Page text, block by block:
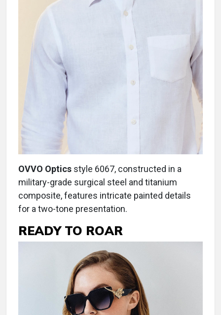
OVVO Optics style 6067, constructed in a
military-grade surgical steel and titanium
composite, features intricate painted details
for a two-tone presentation.
READY TO ROAR